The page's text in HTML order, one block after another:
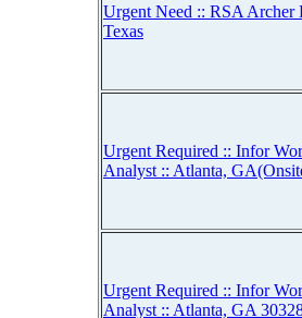
Urgent Need :: RSA Archer
Texas
Urgent Required :: Infor
Analyst :: Atlanta,
Urgent Required :: Infor
Analyst :: Atlanta, GA